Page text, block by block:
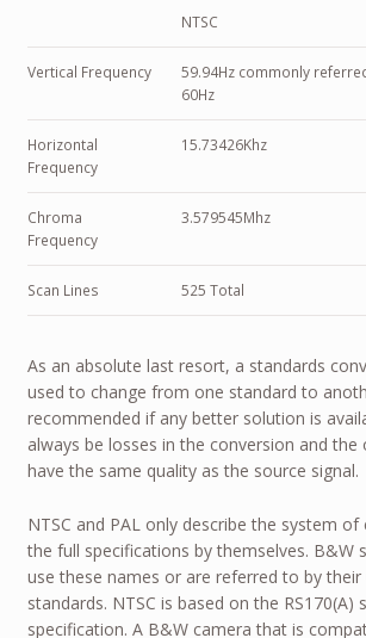
NTSC
Vertical Frequency
59.94Hz commonly
60Hz
Horizontal
Frequency
15.73426Khz
Chroma
Frequency
3.579545Mhz
Scan Lines 525 Total
As an absolute last resort, a standards
used to change from one standard to
recommended if any better solution is
always be losses in the conversion and
have the same quality as the source signal.
NTSC and PAL only describe the system
the full specifications by themselves. B&W
use these names or are referred to by their
standards. NTSC is based on the RS170(A)
specification. A B&W camera that is